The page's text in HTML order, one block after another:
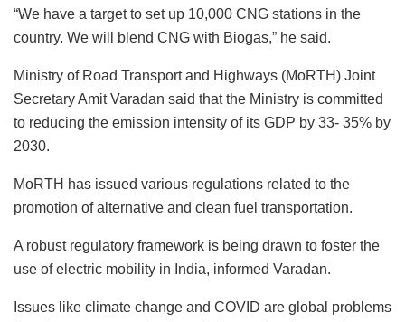
“We have a target to set up 10,000 CNG stations in the
country. We will blend CNG with Biogas,” he said.
Ministry of Road Transport and Highways (MoRTH) Joint
Secretary Amit Varadan said that the Ministry is committed
to reducing the emission intensity of its GDP by 33- 35% by
2030.
MoRTH has issued various regulations related to the
promotion of alternative and clean fuel transportation.
A robust regulatory framework is being drawn to foster the
use of electric mobility in India, informed Varadan.
Issues like climate change and COVID are global problems